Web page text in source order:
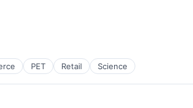
PET Retail Science